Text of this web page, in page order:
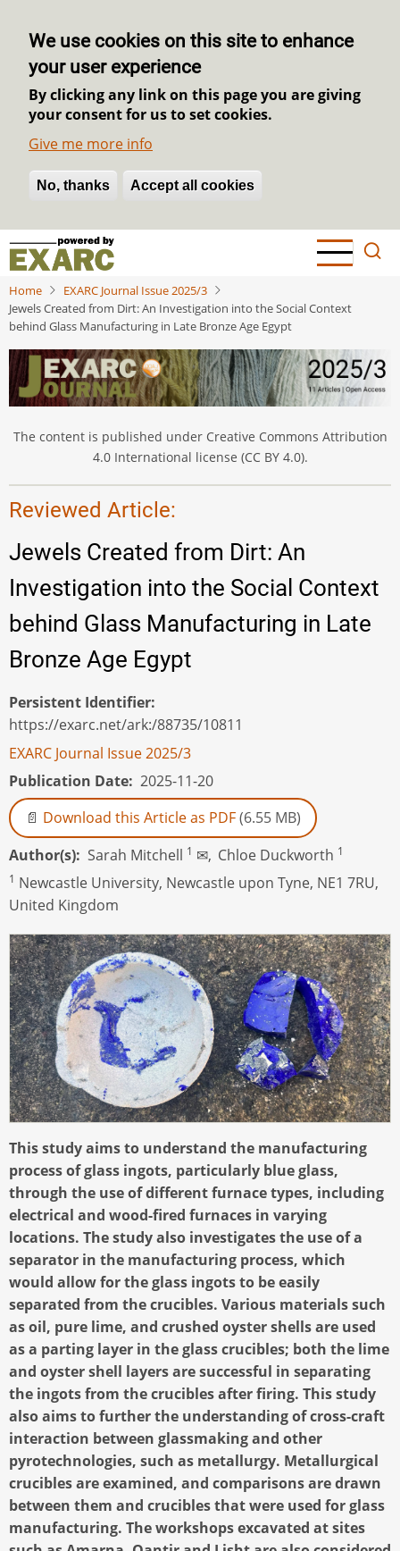
We use cookies on this site to enhance
your user experience
By clicking any link on this page you are giving
your consent for us to set cookies.
Give me more info
No, thanks Accept all cookies
Withdraw consent
Skip
main
content
Home
EXARC Journal Issue 2025/3
Jewels Created from Dirt: An Investigation into the Social Context
behind Glass Manufacturing in Late Bronze Age Egypt
The content is published under Creative Commons Attribution
4.0 International license (CC BY 4.0).
Reviewed Article:
Jewels Created from Dirt: An
Investigation into the Social Context
behind Glass Manufacturing in Late
Bronze Age Egypt
Persistent Identifier
https://exarc.net/ark:/88735/10811
EXARC Journal Issue 2025/3
Publication Date 2025-11-20
Download this Article as PDF(6.55 MB)
Author(s)
Sarah Mitchell 1 ✉, Chloe Duckworth 1
1 Newcastle University, Newcastle upon Tyne, NE1 7RU,
United Kingdom
This study aims to understand the manufacturing
process of glass ingots, particularly blue glass,
through the use of different furnace types, including
electrical and wood-fired furnaces in varying
locations. The study also investigates the use of a
separator in the manufacturing process, which
would allow for the glass ingots to be easily
separated from the crucibles. Various materials such
as oil, pure lime, and crushed oyster shells are used
as a parting layer in the glass crucibles; both the lime
and oyster shell layers are successful in separating
the ingots from the crucibles after firing. This study
also aims to further the understanding of cross-craft
interaction between glassmaking and other
pyrotechnologies, such as metallurgy. Metallurgical
crucibles are examined, and comparisons are drawn
between them and crucibles that were used for glass
manufacturing. The workshops excavated at sites